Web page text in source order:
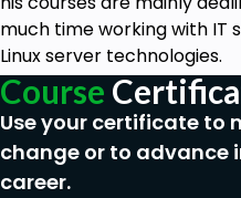
much time working with IT
Linux server technologies.
Course
Use your certificate to
change or to advance
career.